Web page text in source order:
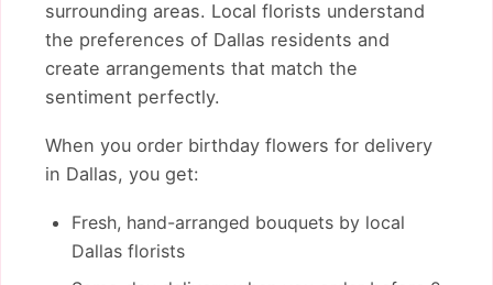
surrounding areas. Local florists understand
the preferences of Dallas residents and
create arrangements that match the
sentiment perfectly.
When you order birthday flowers for delivery
in Dallas, you get:
Fresh, hand-arranged bouquets by local
Dallas florists